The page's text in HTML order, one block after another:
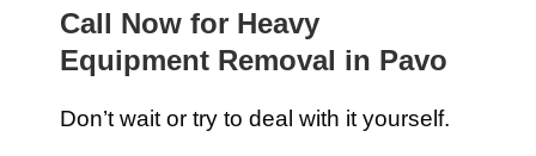
Call Now for Heavy
Equipment Removal in Pavo
Don’t wait or try to deal with it yourself.